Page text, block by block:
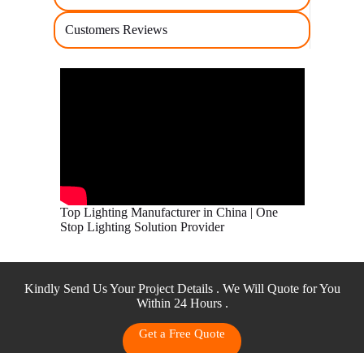
Customers Reviews
Top Lighting Manufacturer in China | One
Stop Lighting Solution Provider
Kindly Send Us Your Project Details . We Will Quote for You
Within 24 Hours .
Get a Free Quote